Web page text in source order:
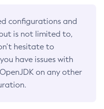
configurations and
is not limited to,
hesitate to
have issues with
on any other